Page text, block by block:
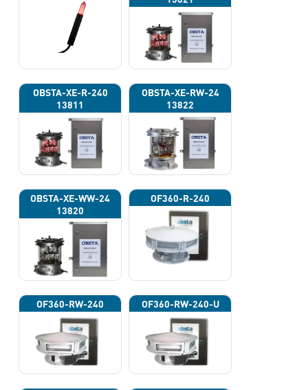
OBSTA-XE-R-240
13811
OBSTA-XE-RW-24
13822
OBSTA-XE-WW-24
13820
OF360-R-240
OF360-RW-240 OF360-RW-240-U